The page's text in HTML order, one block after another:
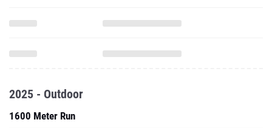
2025 - Outdoor
1600 Meter Run